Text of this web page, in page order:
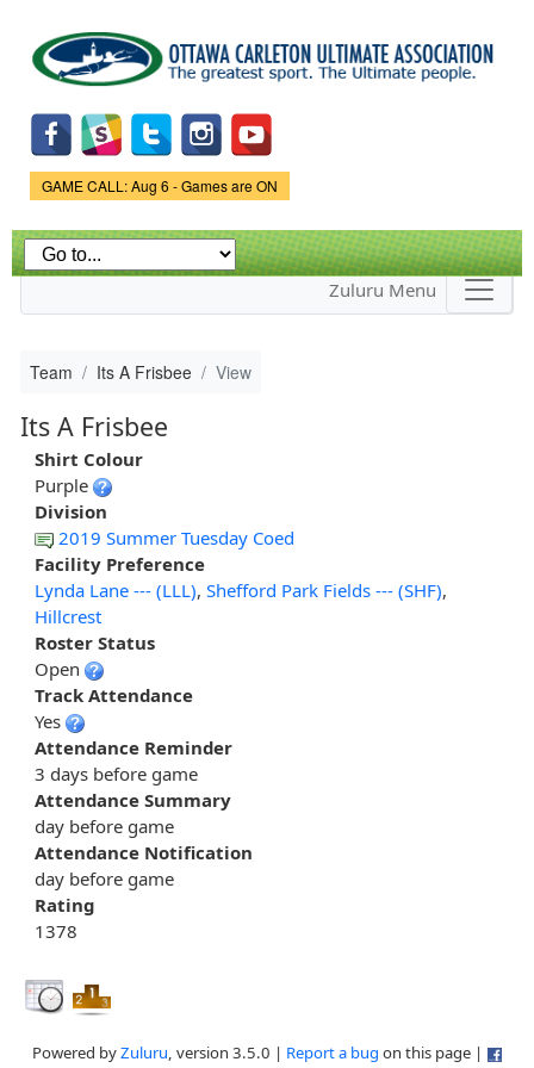
main
content
Game Status.
GAME CALL: Aug 6 - Games are ON
Zuluru Menu
Team Its A Frisbee View
Its A Frisbee
Shirt Colour
Purple
Division
2019 Summer Tuesday Coed
Facility Preference
Lynda Lane --- (LLL), Shefford Park Fields --- (SHF),
Hillcrest
Roster Status
Open
Track Attendance
Yes
Attendance Reminder
3 days before game
Attendance Summary
day before game
Attendance Notification
day before game
Rating
1378
Powered byZuluru, version 3.5.0 | Report a bug on this page |